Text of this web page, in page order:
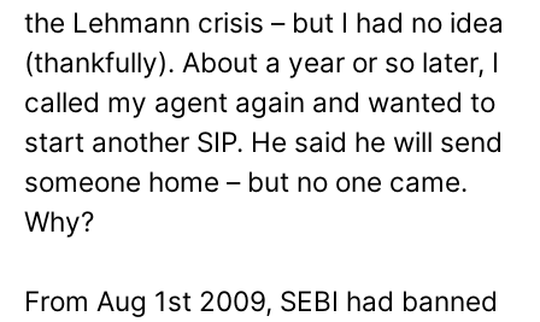
the Lehmann crisis – but I had no idea
(thankfully). About a year or so later, I
called my agent again and wanted to
start another SIP. He said he will send
someone home – but no one came.
Why?
From Aug 1st 2009, SEBI had banned